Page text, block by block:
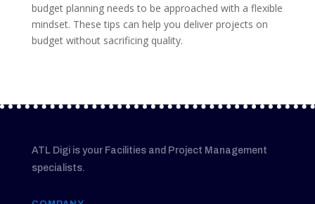
budget planning needs to be approached with a flexible
mindset. These tips can help you deliver projects on
budget without sacrificing quality.
ATL Digi is your Facilities and Project Management
specialists.